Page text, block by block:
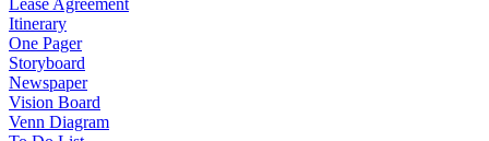
Lease Agreement
Itinerary
One Pager
Storyboard
Newspaper
Vision Board
Venn Diagram